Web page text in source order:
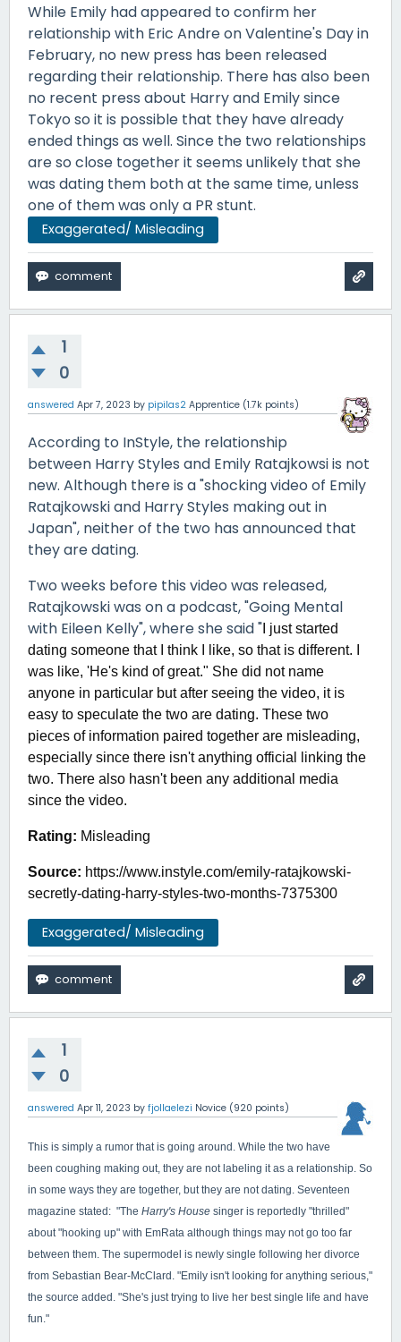
While Emily had appeared to confirm her
relationship with Eric Andre on Valentine's Day in
February, no new press has been released
regarding their relationship. There has also been
no recent press about Harry and Emily since
Tokyo so it is possible that they have already
ended things as well. Since the two relationships
are so close together it seems unlikely that she
was dating them both at the same time, unless
one of them was only a PR stunt.
Exaggerated/ Misleading
1
0
answered Apr 7, 2023 by pipilas2 Apprentice (1.7k points)
According to InStyle, the relationship
between Harry Styles and Emily Ratajkowsi is not
new. Although there is a "shocking video of Emily
Ratajkowski and Harry Styles making out in
Japan", neither of the two has announced that
they are dating.
Two weeks before this video was released,
Ratajkowski was on a podcast, "Going Mental
with Eileen Kelly", where she said " I just started
dating someone that I think I like, so that is different. I
was like, 'He's kind of great." She did not name
anyone in particular but after seeing the video, it is
easy to speculate the two are dating. These two
pieces of information paired together are misleading,
especially since there isn't anything official linking the
two. There also hasn't been any additional media
since the video.
Rating: Misleading
Source: https://www.instyle.com/emily-ratajkowski-
secretly-dating-harry-styles-two-months-7375300
Exaggerated/ Misleading
1
0
answered Apr 11, 2023 by fjollaelezi Novice (920 points)
This is simply a rumor that is going around. While the two have
been coughing making out, they are not labeling it as a relationship. So
in some ways they are together, but they are not dating. Seventeen
magazine stated: "The Harry's House singer is reportedly "thrilled"
about "hooking up" with EmRata although things may not go too far
between them. The supermodel is newly single following her divorce
from Sebastian Bear-McClard. "Emily isn't looking for anything serious,"
the source added. "She's just trying to live her best single life and have
fun."